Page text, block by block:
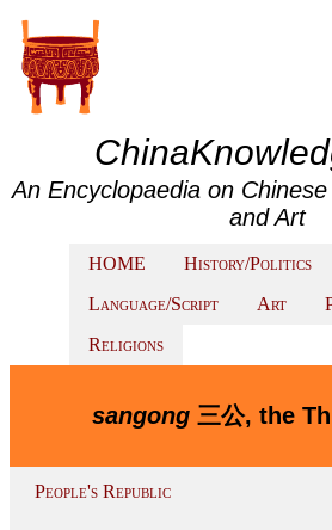
An Encyclopaedia on
and Art
HOME History/Politics
Language/Script
Art
Religions
sangong三公, the
People's Republic